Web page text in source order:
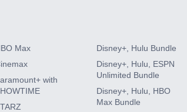
Max
with
Disney+, Hulu Bundle
Disney+, Hulu, ESPN
Unlimited Bundle
Disney+, Hulu, HBO
Max Bundle